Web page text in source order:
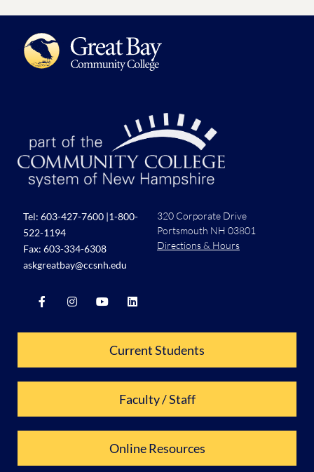
Tel: 603-427-7600 |1-800-
522-1194
Fax: 603-334-6308
askgreatbay@ccsnh.edu
320 Corporate Drive
Portsmouth NH 03801
Directions & Hours
Current Students
Faculty / Staff
Online Resources